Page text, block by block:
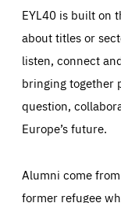
EYL40 is built on
about titles or
listen, connect
bringing together
question,
Europe’s future.
Alumni come
former refugee